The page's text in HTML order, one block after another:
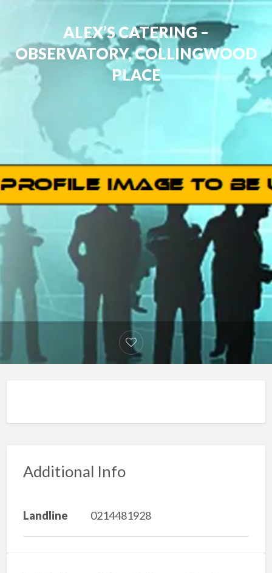
ALEX’S CATERING –
OBSERVATORY, COLLINGWOOD
PLACE
Additional Info
Landline 0214481928